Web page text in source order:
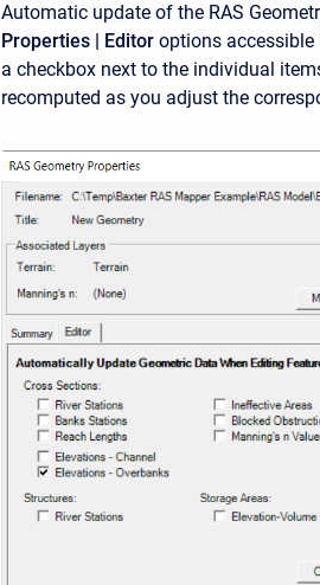
Automatic update of the RAS
Properties | Editor options accessible
a checkbox next to the individual
recomputed as you adjust the